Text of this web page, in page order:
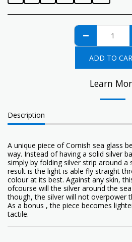
ADD TO
Learn
Description
A unique piece of Cornish sea glass
way. Instead of having a solid silver
simply by folding silver strip around a
result is the light is able fly straight
colour at its best. Against any skin,
ofcourse will the silver around the
though, the silver will not overpower
As a bonus , the piece becomes
tactile.